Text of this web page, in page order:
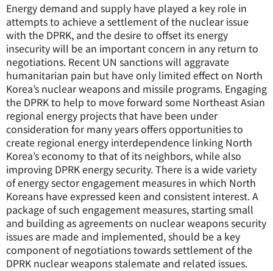
Energy demand and supply have played a key role in
attempts to achieve a settlement of the nuclear issue
with the DPRK, and the desire to offset its energy
insecurity will be an important concern in any return to
negotiations. Recent UN sanctions will aggravate
humanitarian pain but have only limited effect on North
Korea’s nuclear weapons and missile programs. Engaging
the DPRK to help to move forward some Northeast Asian
regional energy projects that have been under
consideration for many years offers opportunities to
create regional energy interdependence linking North
Korea’s economy to that of its neighbors, while also
improving DPRK energy security. There is a wide variety
of energy sector engagement measures in which North
Koreans have expressed keen and consistent interest. A
package of such engagement measures, starting small
and building as agreements on nuclear weapons security
issues are made and implemented, should be a key
component of negotiations towards settlement of the
DPRK nuclear weapons stalemate and related issues.